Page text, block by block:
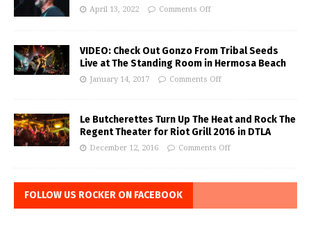
April 13, 2022 Comments Off
VIDEO: Check Out Gonzo From Tribal Seeds
Live at The Standing Room in Hermosa Beach
January 14, 2017 Comments Off
Le Butcherettes Turn Up The Heat and Rock The
Regent Theater for Riot Grill 2016 in DTLA
December 12, 2016 Comments Off
FOLLOW US ROCKER ON FACEBOOK